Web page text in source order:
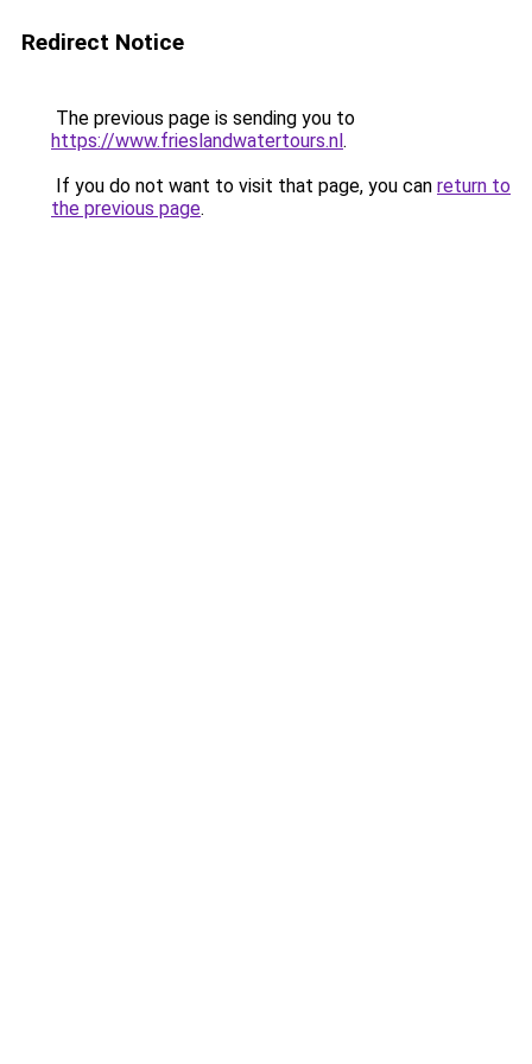
Redirect Notice
The previous page is sending you to
https://www.frieslandwatertours.nl.
If you do not want to visit that page, you can return to
the previous page.